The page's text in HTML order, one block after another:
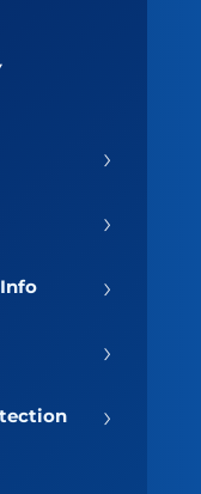
›
›
›
›
›